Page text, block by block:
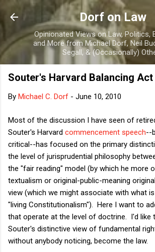
Skip to main content
Dorf on Law
Opinionated Views on Law, Politics,
and More from Michael Dorf, Neil
Segall, & (Occasionally)
Souter's Harvard Balancing Act
By Michael C. Dorf - June 10, 2010
Most of the discussion I have seen of
Souter's Harvard commencement speech--
critical--has focused on the primary
the level of jurisprudential philosophy
the "fair reading" model (by which he more
textualism or original-public-meaning
view (which we might associate with what
"living Constitutionalism"). Here I want to
that operate at the level of doctrine. I'd like
Souter's distinctive view of fundamental
without anybody noticing, become the law.